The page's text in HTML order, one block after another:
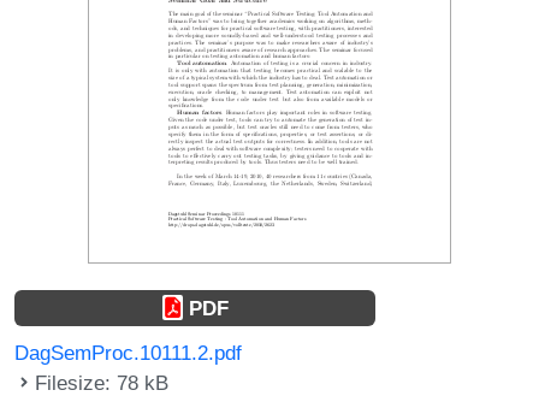
PDF
DagSemProc.10111.2.pdf
Filesize: 78 kB